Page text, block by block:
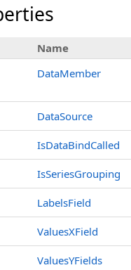
Name
DataMember
DataSource
IsDataBindCalled
IsSeriesGrouping
LabelsField
ValuesXField
ValuesYFields